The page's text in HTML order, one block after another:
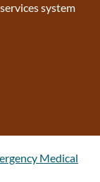
system
Medical